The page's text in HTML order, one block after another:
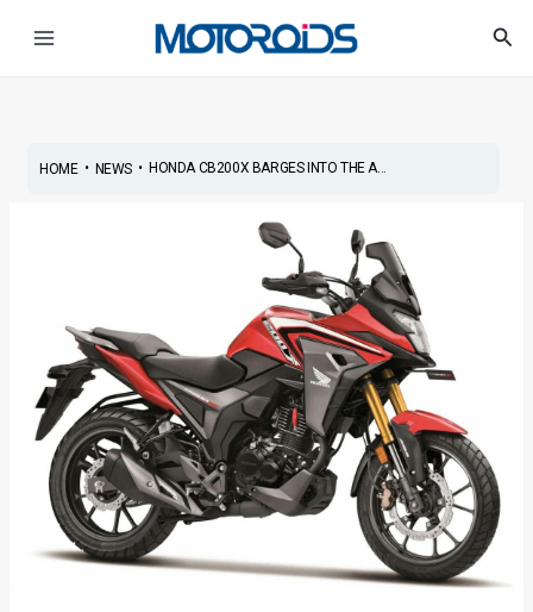
HOME• NEWS• HONDA CB200X BARGES INTO THE A...
navigation